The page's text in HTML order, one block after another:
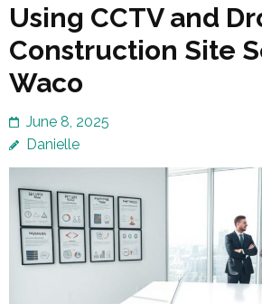
Using CCTV and
Construction Site
Waco
June 8, 2025
Danielle